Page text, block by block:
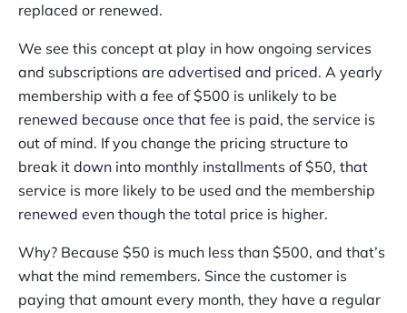
replaced or renewed.
We see this concept at play in how ongoing services
and subscriptions are advertised and priced. A yearly
membership with a fee of $500 is unlikely to be
renewed because once that fee is paid, the service is
out of mind. If you change the pricing structure to
break it down into monthly installments of $50, that
service is more likely to be used and the membership
renewed even though the total price is higher.
Why? Because $50 is much less than $500, and that’s
what the mind remembers. Since the customer is
paying that amount every month, they have a regular